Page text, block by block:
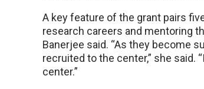
A key feature of the grant pairs
research careers and mentoring
Banerjee said. “As they become
recruited to the center,” she said.
center.”